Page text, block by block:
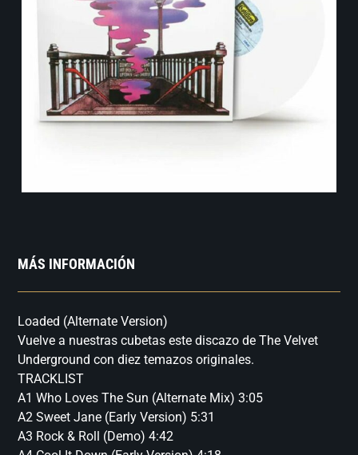
MÁS INFORMACIÓN
Loaded (Alternate Version)
Vuelve a nuestras cubetas este discazo de The Velvet
Underground con diez temazos originales.
TRACKLIST
A1 Who Loves The Sun (Alternate Mix) 3:05
A2 Sweet Jane (Early Version) 5:31
A3 Rock & Roll (Demo) 4:42